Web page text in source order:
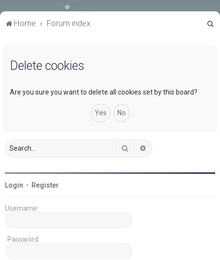
Home Forum index
Delete cookies
Are you sure you want to delete all cookies set by this board?
Search
Login • Register
Username:
Password: